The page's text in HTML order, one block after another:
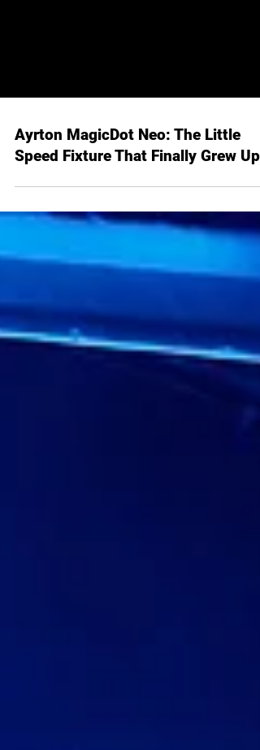
Ayrton MagicDot Neo: The Little
Speed Fixture That Finally Grew Up